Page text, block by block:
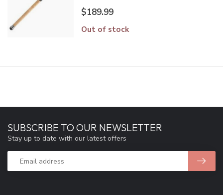
$189.99
Out of stock
SUBSCRIBE TO OUR NEWSLETTER
Stay up to date with our latest offers